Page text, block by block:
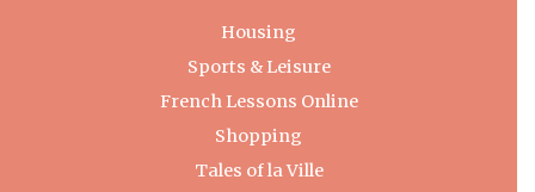
Housing
Sports & Leisure
French Lessons Online
Shopping
Tales of la Ville